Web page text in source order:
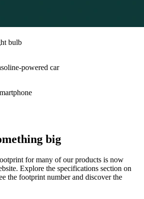
bulb
powered car
big
for many of our products is now
Explore the specifications section on
the footprint number and discover the